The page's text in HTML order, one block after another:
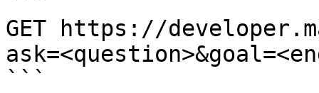
GET https://
```